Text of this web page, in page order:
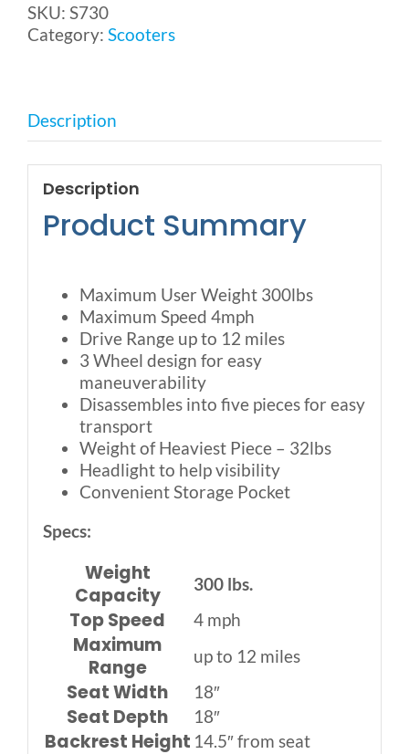
Merits
quantity
SKU: S730
Category: Scooters
Description
Description
Product Summary
Maximum User Weight 300lbs
Maximum Speed 4mph
Drive Range up to 12 miles
3 Wheel design for easy
maneuverability
Disassembles into five pieces for easy
transport
Weight of Heaviest Piece – 32lbs
Headlight to help visibility
Convenient Storage Pocket
Specs:
Weight
Capacity
300 lbs.
Top Speed 4 mph
Maximum
Range
up to 12 miles
Seat Width 18″
Seat Depth 18″
Backrest Height 14.5″ from seat